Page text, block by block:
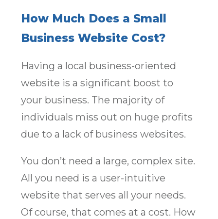
How Much Does a Small
Business Website Cost?
Having a local business-oriented
website is a significant boost to
your business. The majority of
individuals miss out on huge profits
due to a lack of business websites.
You don’t need a large, complex site.
All you need is a user-intuitive
website that serves all your needs.
Of course, that comes at a cost. How